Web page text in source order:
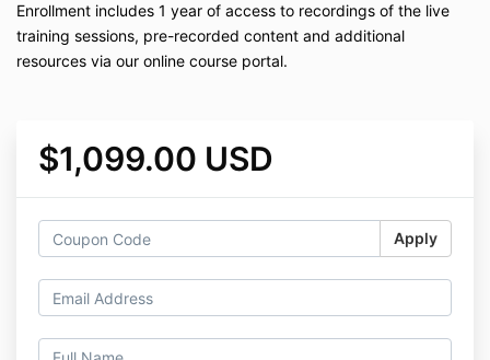
Enrollment includes 1 year of access to recordings of the live
training sessions, pre-recorded content and additional
resources via our online course portal.
$1,099.00 USD
Apply